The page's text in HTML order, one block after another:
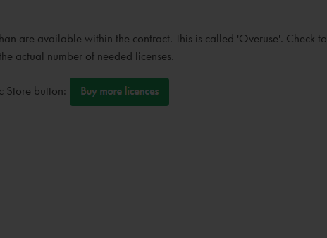
are available within the contract. This is called 'Overuse'. Check
actual number of needed licenses.
Store button: